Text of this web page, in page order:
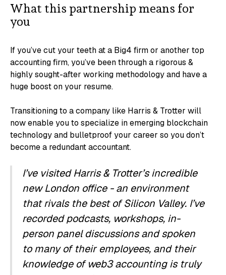
What this partnership means for
you
If you’ve cut your teeth at a Big4 firm or another top
accounting firm, you’ve been through a rigorous &
highly sought-after working methodology and have a
huge boost on your resume.
Transitioning to a company like Harris & Trotter will
now enable you to specialize in emerging blockchain
technology and bulletproof your career so you don’t
become a redundant accountant.
I’ve visited Harris & Trotter’s incredible
new London office - an environment
that rivals the best of Silicon Valley. I’ve
recorded podcasts, workshops, in-
person panel discussions and spoken
to many of their employees, and their
knowledge of web3 accounting is truly